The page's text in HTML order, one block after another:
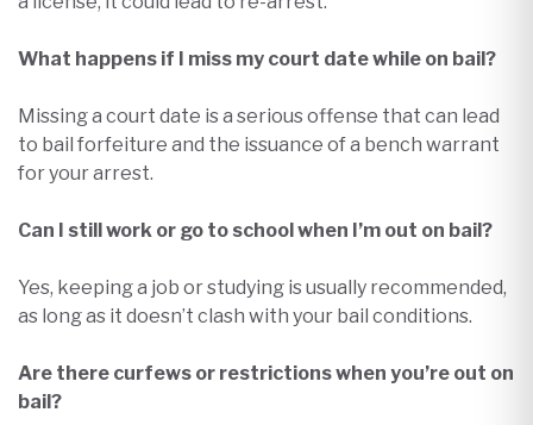
What happens if I miss my court date while on bail?
Missing a court date is a serious offense that can lead
to bail forfeiture and the issuance of a bench warrant
for your arrest.
Can I still work or go to school when I’m out on bail?
Yes, keeping a job or studying is usually recommended,
as long as it doesn’t clash with your bail conditions.
Are there curfews or restrictions when you’re out on
bail?